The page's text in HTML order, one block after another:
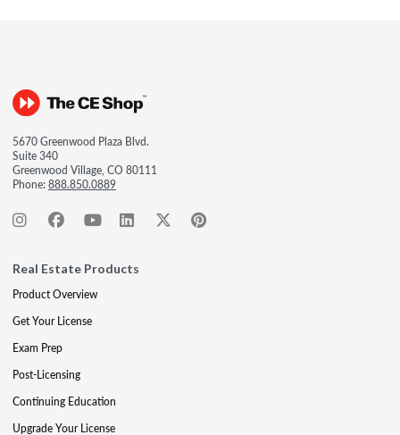
5670 Greenwood Plaza Blvd.
Suite 340
Greenwood Village, CO 80111
Phone:888.850.0889
Real Estate Products
Product Overview
Get Your License
Exam Prep
Post-Licensing
Continuing Education
Upgrade Your License